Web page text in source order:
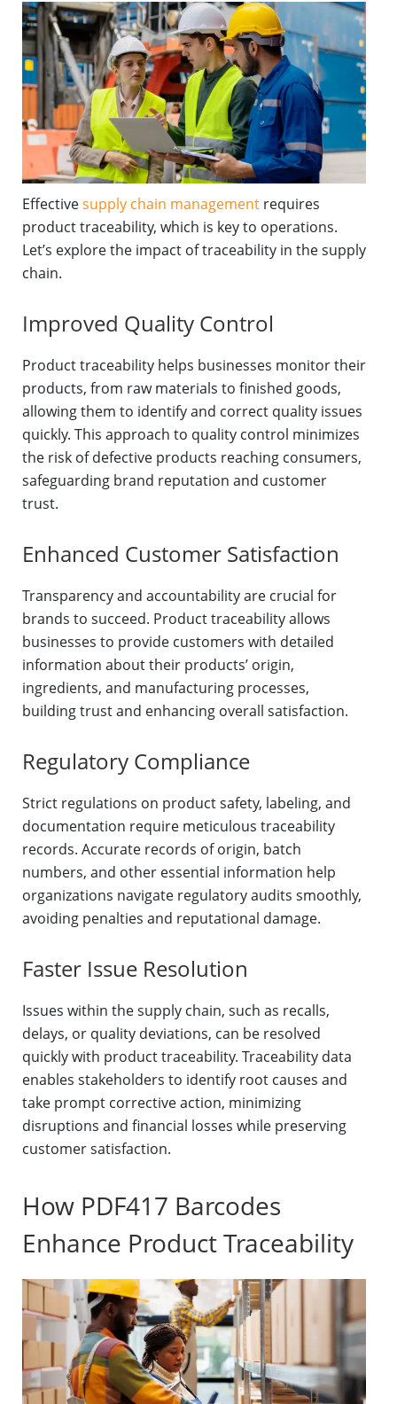
Effectivesupply chain management requires
product traceability, which is key to operations.
Let’s explore the impact of traceability in the supply
chain.
Improved Quality Control
Product traceability helps businesses monitor their
products, from raw materials to finished goods,
allowing them to identify and correct quality issues
quickly. This approach to quality control minimizes
the risk of defective products reaching consumers,
safeguarding brand reputation and customer
trust.
Enhanced Customer Satisfaction
Transparency and accountability are crucial for
brands to succeed. Product traceability allows
businesses to provide customers with detailed
information about their products’ origin,
ingredients, and manufacturing processes,
building trust and enhancing overall satisfaction.
Regulatory Compliance
Strict regulations on product safety, labeling, and
documentation require meticulous traceability
records. Accurate records of origin, batch
numbers, and other essential information help
organizations navigate regulatory audits smoothly,
avoiding penalties and reputational damage.
Faster Issue Resolution
Issues within the supply chain, such as recalls,
delays, or quality deviations, can be resolved
quickly with product traceability. Traceability data
enables stakeholders to identify root causes and
take prompt corrective action, minimizing
disruptions and financial losses while preserving
customer satisfaction.
How PDF417 Barcodes
Enhance Product Traceability